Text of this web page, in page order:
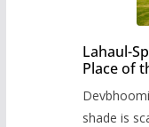
Lahaul-
Place of
shade is